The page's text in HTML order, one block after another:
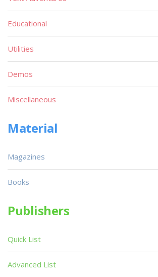
Educational
Utilities
Demos
Miscellaneous
Material
Magazines
Books
Publishers
Quick List
Advanced List